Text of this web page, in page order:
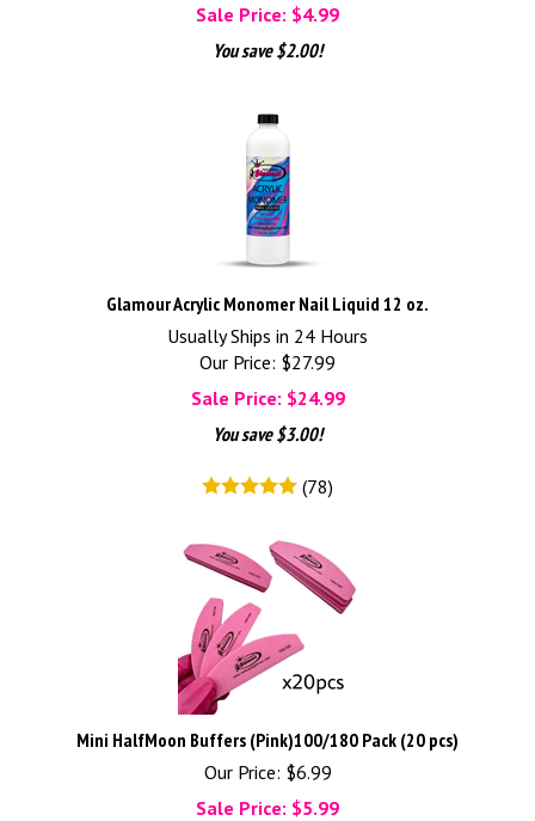
Sale Price: $4.99
You save $2.00!
Glamour Acrylic Monomer Nail Liquid 12 oz.
Usually Ships in 24 Hours
Our Price: $27.99
Sale Price: $24.99
You save $3.00!
(78)
Mini HalfMoon Buffers (Pink)100/180 Pack (20 pcs)
Our Price: $6.99
Sale Price: $5.99